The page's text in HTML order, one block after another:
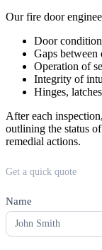
Our fire door
Door
Gaps between
Operation of
Integrity of
Hinges,
After each
outlining the status
remedial actions.
form
Get a quick quote
Name